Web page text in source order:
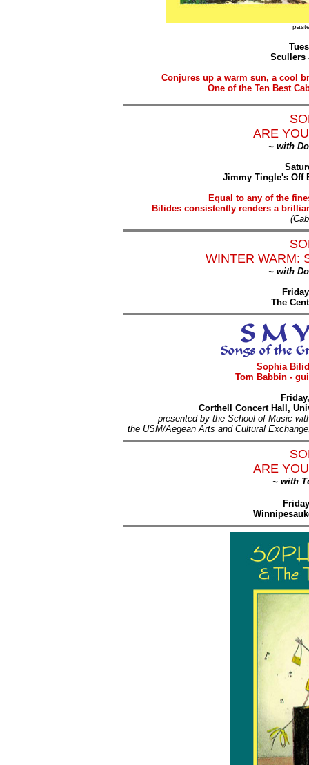
Scullers
Conjures up a warm sun, a cool
One of the Ten Best
ARE
~ with
Jimmy Tingle's Off
Equal to any of the
Bilides consistently renders a
WINTER WARM:
~ with
The
Sophia
Tom Babbin -
Corthell Concert Hall,
presented by the School of Music
the USM/Aegean Arts and Cultural
ARE
~ with